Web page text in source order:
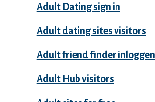
Adult Dating sign in
Adult dating sites visitors
Adult friend finder inloggen
Adult Hub visitors